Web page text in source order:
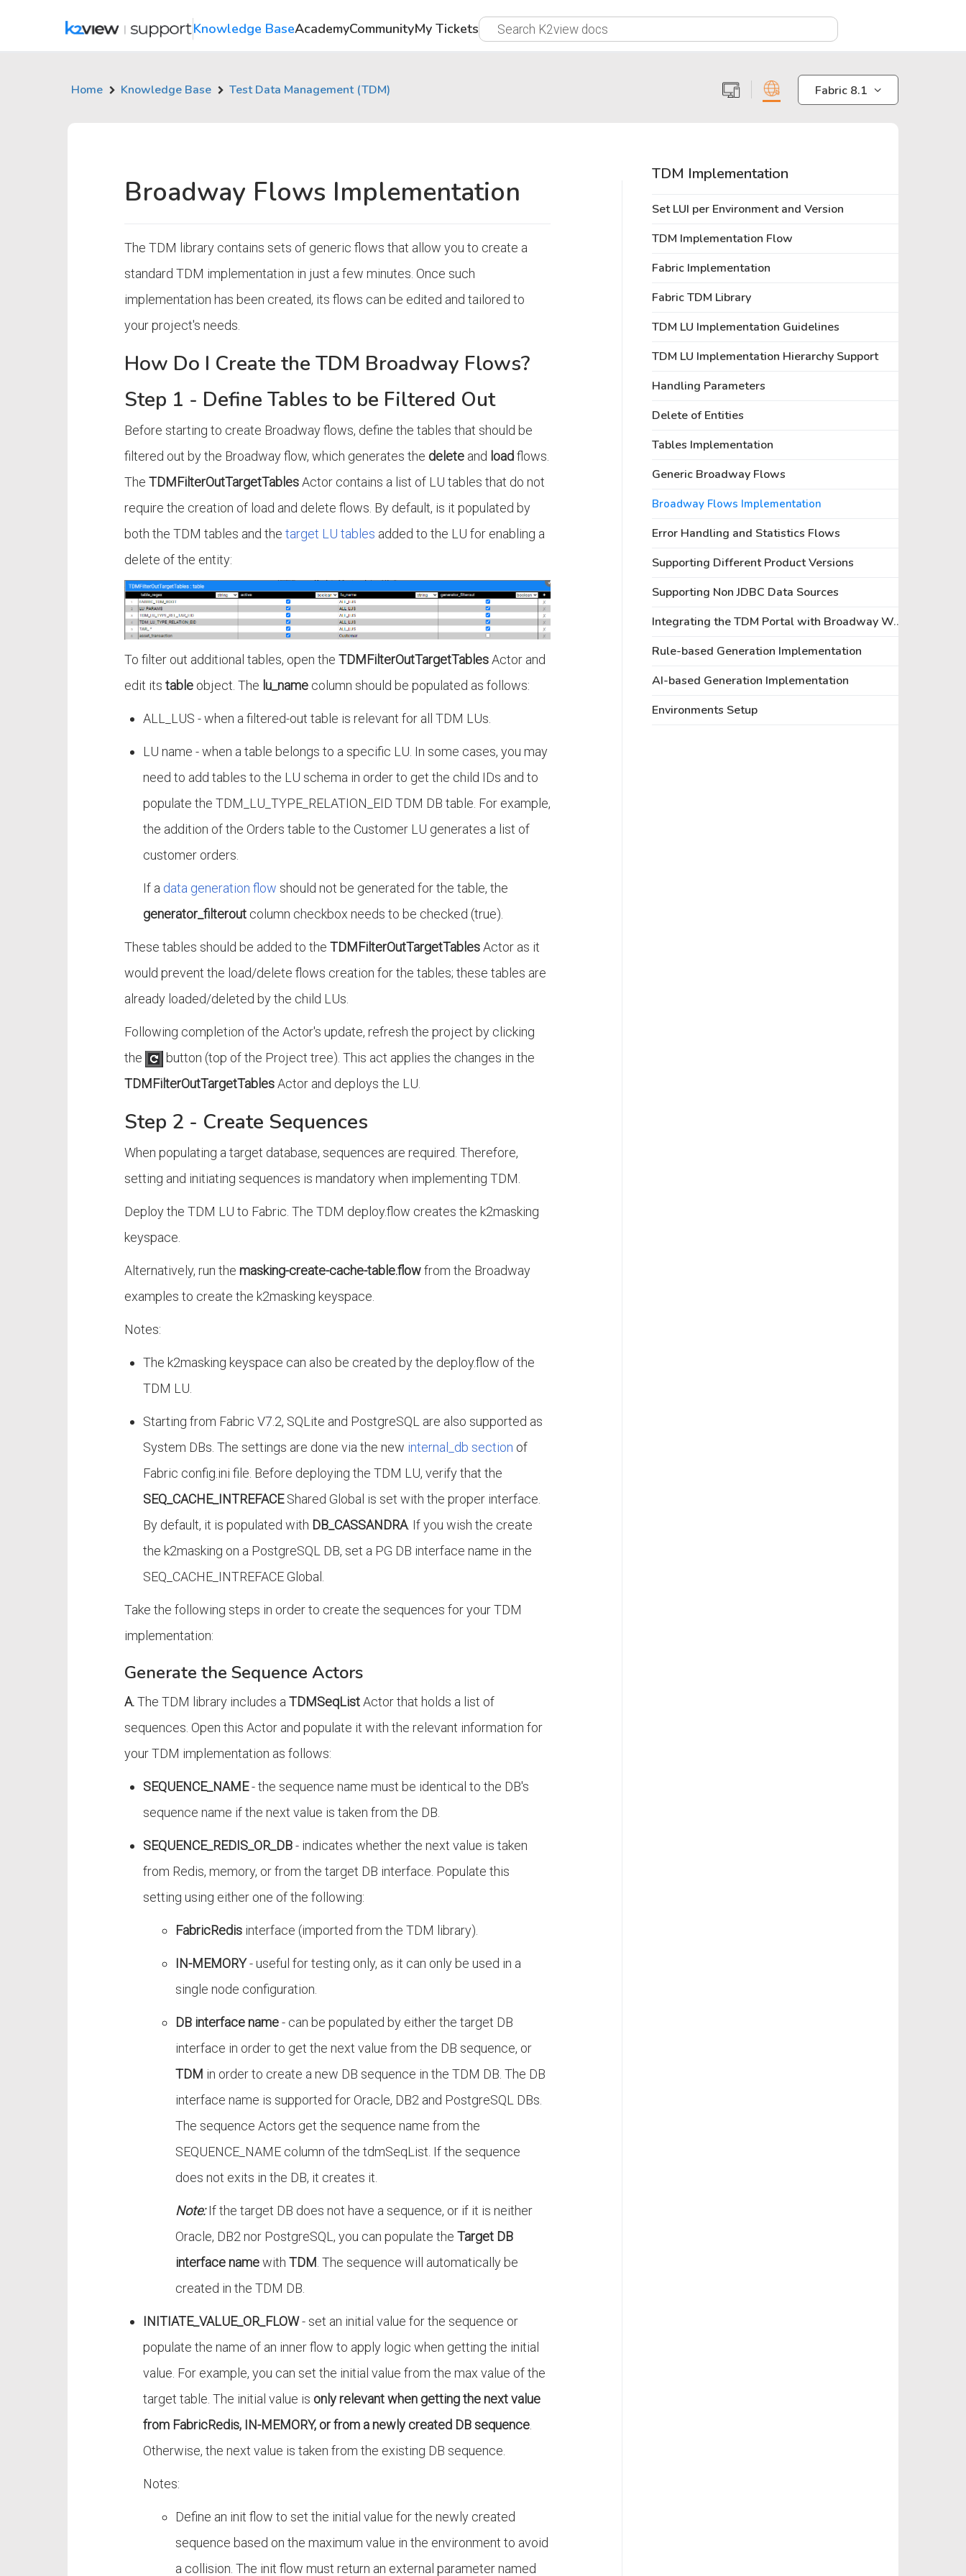
Knowledge BaseAcademyCommunityMy Tickets
Home Knowledge Base Test Data Management (TDM) Fabric 8.1
Broadway Flows Implementation
The TDM library contains sets of generic flows that allow you to create a
standard TDM implementation in just a few minutes. Once such
implementation has been created, its flows can be edited and tailored to
your project's needs.
How Do I Create the TDM Broadway Flows?
Step 1 - Define Tables to be Filtered Out
Before starting to create Broadway flows, define the tables that should be
filtered out by the Broadway flow, which generates thedelete and loadflows.
TheTDMFilterOutTargetTablesActor contains a list of LU tables that do not
require the creation of load and delete flows. By default, is it populated by
both the TDM tables and thetarget LU tables added to the LU for enabling a
delete of the entity:
To filter out additional tables, open theTDMFilterOutTargetTablesActor and
edit itstable object. The lu_name column should be populated as follows:
ALL_LUS - when a filtered-out table is relevant for all TDM LUs.
LU name - when a table belongs to a specific LU. In some cases, you may
need to add tables to the LU schema in order to get the child IDs and to
populate the TDM_LU_TYPE_RELATION_EID TDM DB table. For example,
the addition of the Orders table to the Customer LU generates a list of
customer orders.
If a data generation flow should not be generated for the table, the
generator_filterout column checkbox needs to be checked (true).
These tables should be added to theTDMFilterOutTargetTablesActor as it
would prevent the load/delete flows creation for the tables; these tables are
already loaded/deleted by the child LUs.
Following completion of the Actor's update, refresh the project by clicking
the
button (top of the Project tree). This act applies the changes in the
TDMFilterOutTargetTablesActor and deploys the LU.
Step 2 - Create Sequences
When populating a target database, sequences are required. Therefore,
setting and initiating sequences is mandatory when implementing TDM.
Deploy the TDM LU to Fabric. The TDM deploy.flow creates the k2masking
keyspace.
Alternatively, run themasking-create-cache-table.flowfrom the Broadway
examples to create the k2masking keyspace.
Notes:
The k2masking keyspace can also be created by the deploy.flow of the
TDM LU.
Starting from Fabric V7.2, SQLite and PostgreSQL are also supported as
System DBs. The settings are done via the new internal_db section of
Fabric config.ini file. Before deploying the TDM LU, verify that the
SEQ_CACHE_INTREFACEShared Global is set with the proper interface.
By default, it is populated with DB_CASSANDRA. If you wish the create
the k2masking on a PostgreSQL DB, set a PG DB interface name in the
SEQ_CACHE_INTREFACE Global.
Take the following steps in order to create the sequences for your TDM
implementation:
Generate the Sequence Actors
A.The TDM library includes aTDMSeqListActor that holds a list of
sequences. Open this Actor and populate it with the relevant information for
your TDM implementation as follows:
SEQUENCE_NAME- the sequence name must be identical to the DB's
sequence name if the next value is taken from the DB.
SEQUENCE_REDIS_OR_DB- indicates whether the next value is taken
from Redis, memory, or from the target DB interface. Populate this
setting using either one of the following:
FabricRedis interface (imported from the TDM library).
IN-MEMORY- useful for testing only, as it can only be used in a
single node configuration.
DB interface name- can be populated by either the target DB
interface in order to get the next value from the DB sequence, or
TDM in order to create a new DB sequence in the TDM DB. The DB
interface name is supported for Oracle, DB2 and PostgreSQL DBs.
The sequence Actors get the sequence name from the
SEQUENCE_NAME column of the tdmSeqList. If the sequence
does not exits in the DB, it creates it.
Note:If the target DB does not have a sequence, or if it is neither
Oracle, DB2 nor PostgreSQL, you can populate theTarget DB
interface namewithTDM. The sequence will automatically be
created in the TDM DB.
INITIATE_VALUE_OR_FLOW- set an initial value for the sequence or
populate the name of an inner flow to apply logic when getting the initial
value. For example, you can set the initial value from the max value of the
target table. The initial value isonly relevant when getting the next value
from FabricRedis, IN-MEMORY, or from a newly created DB sequence.
Otherwise, the next value is taken from the existing DB sequence.
Notes:
Define an init flow to set the initial value for the newly created
sequence based on the maximum value in the environment to avoid
a collision. The init flow must return an external parameter named
TDM Implementation
Set LUI per Environment and Version
TDM Implementation Flow
Fabric Implementation
Fabric TDM Library
TDM LU Implementation Guidelines
TDM LU Implementation Hierarchy Support
Handling Parameters
Delete of Entities
Tables Implementation
Generic Broadway Flows
Broadway Flows Implementation
Error Handling and Statistics Flows
Supporting Different Product Versions
Supporting Non JDBC Data Sources
Integrating the TDM Portal with Broadway Web Editors
Rule-based Generation Implementation
AI-based Generation Implementation
Environments Setup